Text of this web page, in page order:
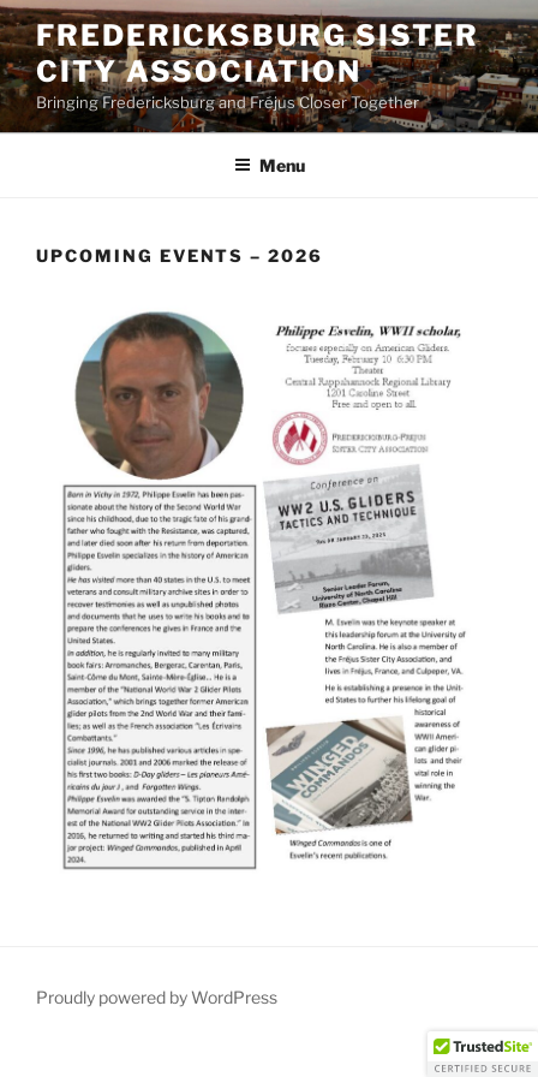
Skip
to
content
FREDERICKSBURG SISTER
CITY ASSOCIATION
Bringing Fredericksburg and Fréjus Closer Together
Menu
UPCOMING EVENTS – 2026
Proudly powered by WordPress